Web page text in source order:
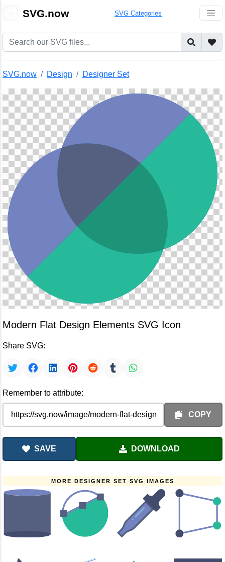
SVG.now SVG Categories
SVG.now Design Designer Set
Modern Flat Design Elements SVG Icon
Share SVG:
Remember to attribute:
COPY
SAVE DOWNLOAD
MORE DESIGNER SET SVG IMAGES